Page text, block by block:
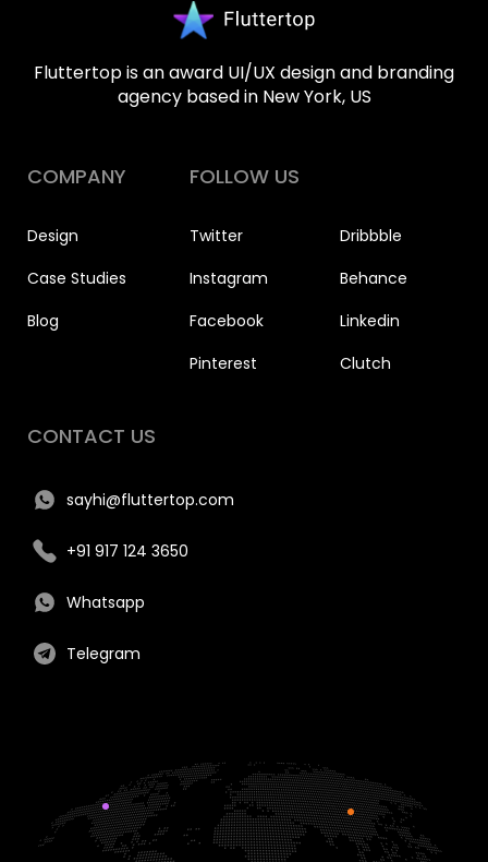
Fluttertop is an award UI/UX design and branding
agency based in New York, US
COMPANY
Design
Case Studies
Blog
FOLLOW US
Twitter
Instagram
Facebook
Pinterest
Dribbble
Behance
Linkedin
Clutch
CONTACT US
sayhi@fluttertop.com
+91 917 124 3650
Whatsapp
Telegram